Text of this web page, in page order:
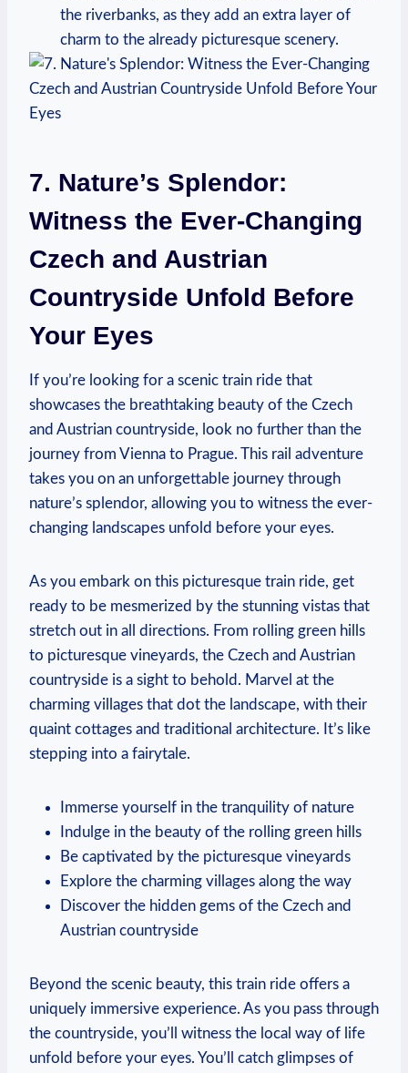
the riverbanks, as they add an extra layer of
charm to the already picturesque scenery.
7. Nature’s Splendor:
Witness the Ever-Changing
Czech and Austrian
Countryside Unfold Before
Your Eyes
If you’re looking for a scenic train ride that
showcases the breathtaking beauty of the Czech
and Austrian countryside, look no further than the
journey from Vienna to Prague. This rail adventure
takes you on an unforgettable journey through
nature’s splendor, allowing you to witness the ever-
changing landscapes unfold before your eyes.
As you embark on this picturesque train ride, get
ready to be mesmerized by the stunning vistas that
stretch out in all directions. From rolling green hills
to picturesque vineyards, the Czech and Austrian
countryside is a sight to behold. Marvel at the
charming villages that dot the landscape, with their
quaint cottages and traditional architecture. It’s like
stepping into a fairytale.
Immerse yourself in the tranquility of nature
Indulge in the beauty of the rolling green hills
Be captivated by the picturesque vineyards
Explore the charming villages along the way
Discover the hidden gems of the Czech and
Austrian countryside
Beyond the scenic beauty, this train ride offers a
uniquely immersive experience. As you pass through
the countryside, you’ll witness the local way of life
unfold before your eyes. You’ll catch glimpses of